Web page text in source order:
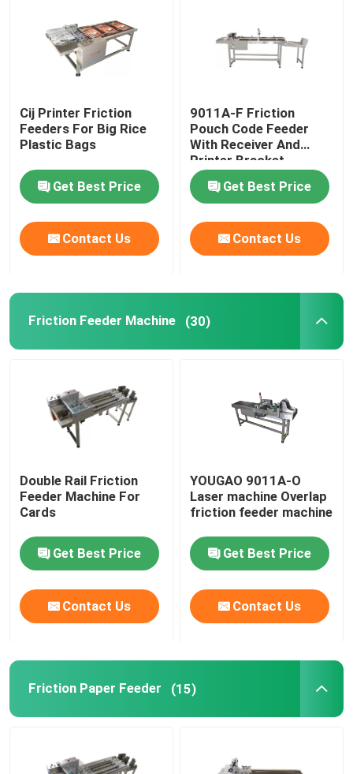
About Us
Quality Control
Contact Us
News
Cases
Friction Feeders
Friction Feeder Machine
Friction Paper Feeder
Paging Machine
Inkjet Printer Conveyor
Bottom Coding Conveyor
Cij Printer Friction
Feeders For Big Rice
Plastic Bags
Get Best Price
Contact Us
9011A-F Friction
Pouch Code Feeder
With Receiver And
Printer Bracket
Get Best Price
Contact Us
Friction Feeder Machine (30)
Double Rail Friction
Feeder Machine For
Cards
Get Best Price
Contact Us
YOUGAO 9011A-O
Laser machine Overlap
friction feeder machine
Get Best Price
Contact Us
Friction Paper Feeder (15)